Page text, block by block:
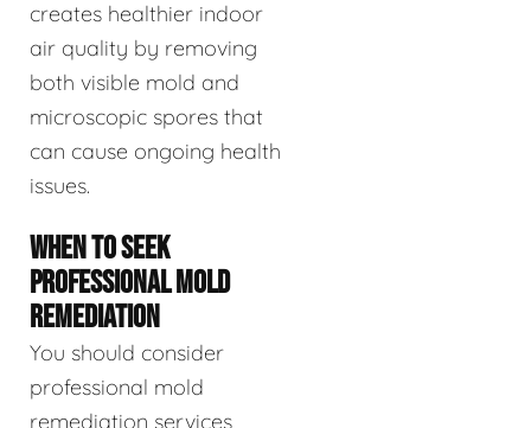
creates healthier indoor
air quality by removing
both visible mold and
microscopic spores that
can cause ongoing health
issues.
WHEN TO SEEK
PROFESSIONAL MOLD
REMEDIATION
You should consider
professional mold
remediation services